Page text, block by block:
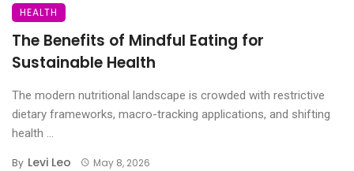
HEALTH
The Benefits of Mindful Eating for
Sustainable Health
The modern nutritional landscape is crowded with restrictive
dietary frameworks, macro-tracking applications, and shifting
health ...
By Levi Leo May 8, 2026